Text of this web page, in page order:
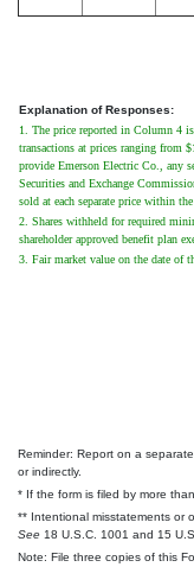
Explanation of Responses:
1. The price reported in Column 4
transactions at prices ranging from
provide Emerson Electric Co., any
Securities and Exchange
sold at each separate price within
2. Shares withheld for required
shareholder approved benefit plan
3. Fair market value on the date of
Reminder: Report on a
or indirectly.
* If the form is filed by more
** Intentional misstatements or
See 18 U.S.C. 1001 and 15
Note: File three copies of this